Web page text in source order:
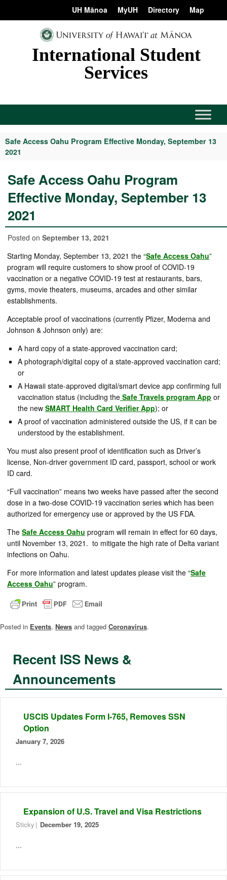
content
UH Mānoa MyUH Directory Map
International Student
Services
Safe Access Oahu Program Effective Monday, September 13
2021
Safe Access Oahu Program
Effective Monday, September 13
2021
Posted on September 13, 2021
Starting Monday, September 13, 2021 the “Safe Access Oahu”
program will require customers to show proof of COVID-19
vaccination or a negative COVID-19 test at restaurants, bars,
gyms, movie theaters, museums, arcades and other similar
establishments.
Acceptable proof of vaccinations (currently Pfizer, Moderna and
Johnson & Johnson only) are:
A hard copy of a state-approved vaccination card;
A photograph/digital copy of a state-approved vaccination card;
or
A Hawaii state-approved digital/smart device app confirming full
vaccination status (including the Safe Travels program App or
the new SMART Health Card Verifier App); or
A proof of vaccination administered outside the US, if it can be
understood by the establishment.
You must also present proof of identification such as Driver’s
license, Non-driver government ID card, passport, school or work
ID card.
“Full vaccination” means two weeks have passed after the second
dose in a two-dose COVID-19 vaccination series which has been
authorized for emergency use or approved by the US FDA.
The Safe Access Oahu program will remain in effect for 60 days,
until November 13, 2021. to mitigate the high rate of Delta variant
infections on Oahu.
For more information and latest updates please visit the “Safe
Access Oahu” program.
Posted in Events, News and tagged Coronavirus.
Recent ISS News &
Announcements
USCIS Updates Form I-765, Removes SSN
Option
January 7, 2026
...
Expansion of U.S. Travel and Visa Restrictions
Sticky December 19, 2025
...